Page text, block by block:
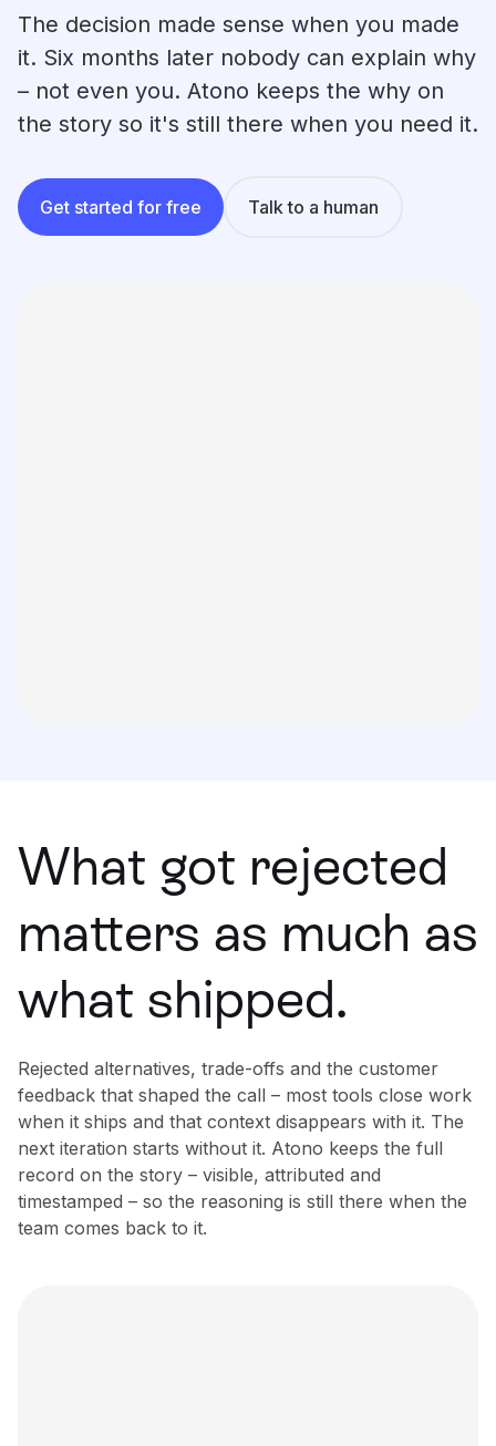
Compare
The decision made sense when you made
it. Six months later nobody can explain why
– not even you. Atono keeps the why on
the story so it's still there when you need it.
Get started for free Talk to a human
What got rejected
matters as much as
what shipped.
Rejected alternatives, trade-offs and the customer
feedback that shaped the call – most tools close work
when it ships and that context disappears with it. The
next iteration starts without it. Atono keeps the full
record on the story – visible, attributed and
timestamped – so the reasoning is still there when the
team comes back to it.